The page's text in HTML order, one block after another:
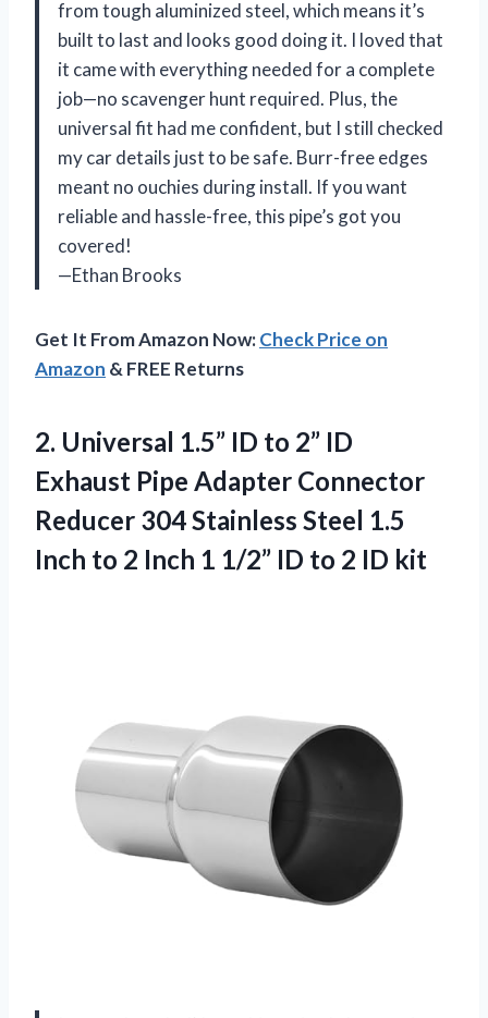
from tough aluminized steel, which means it’s
built to last and looks good doing it. I loved that
it came with everything needed for a complete
job—no scavenger hunt required. Plus, the
universal fit had me confident, but I still checked
my car details just to be safe. Burr-free edges
meant no ouchies during install. If you want
reliable and hassle-free, this pipe’s got you
covered!
—Ethan Brooks
Get It From Amazon Now:Check Price on
Amazon & FREE Returns
2. Universal 1.5” ID to 2” ID
Exhaust Pipe Adapter Connector
Reducer 304 Stainless Steel 1.5
Inch to 2 Inch 1 1/2” ID to 2 ID kit